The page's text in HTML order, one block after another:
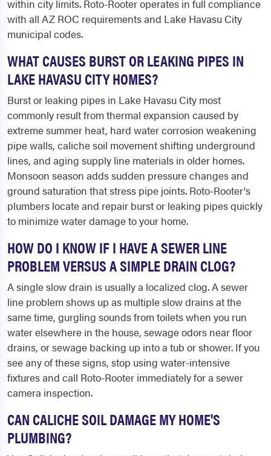
within city limits. Roto-Rooter operates in full compliance
with all AZ ROC requirements and Lake Havasu City
municipal codes.
WHAT CAUSES BURST OR LEAKING PIPES IN
LAKE HAVASU CITY HOMES?
Burst or leaking pipes in Lake Havasu City most
commonly result from thermal expansion caused by
extreme summer heat, hard water corrosion weakening
pipe walls, caliche soil movement shifting underground
lines, and aging supply line materials in older homes.
Monsoon season adds sudden pressure changes and
ground saturation that stress pipe joints. Roto-Rooter's
plumbers locate and repair burst or leaking pipes quickly
to minimize water damage to your home.
HOW DO I KNOW IF I HAVE A SEWER LINE
PROBLEM VERSUS A SIMPLE DRAIN CLOG?
A single slow drain is usually a localized clog. A sewer
line problem shows up as multiple slow drains at the
same time, gurgling sounds from toilets when you run
water elsewhere in the house, sewage odors near floor
drains, or sewage backing up into a tub or shower. If you
see any of these signs, stop using water-intensive
fixtures and call Roto-Rooter immediately for a sewer
camera inspection.
CAN CALICHE SOIL DAMAGE MY HOME'S
PLUMBING?